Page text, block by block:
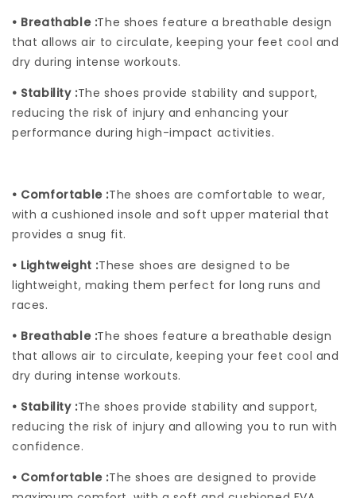
• Breathable :The shoes feature a breathable design
that allows air to circulate, keeping your feet cool and
dry during intense workouts.
• Stability :The shoes provide stability and support,
reducing the risk of injury and enhancing your
performance during high-impact activities.
• Comfortable :The shoes are comfortable to wear,
with a cushioned insole and soft upper material that
provides a snug fit.
• Lightweight :These shoes are designed to be
lightweight, making them perfect for long runs and
races.
• Breathable :The shoes feature a breathable design
that allows air to circulate, keeping your feet cool and
dry during intense workouts.
• Stability :The shoes provide stability and support,
reducing the risk of injury and allowing you to run with
confidence.
• Comfortable :The shoes are designed to provide